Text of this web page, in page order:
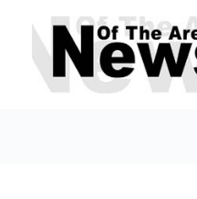
content